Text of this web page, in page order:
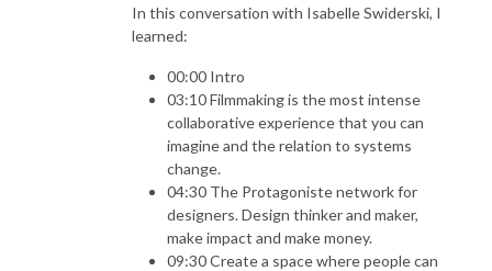
In this conversation with Isabelle Swiderski, I
learned:
00:00 Intro
03:10 Filmmaking is the most intense
collaborative experience that you can
imagine and the relation to systems
change.
04:30 The Protagoniste network for
designers. Design thinker and maker,
make impact and make money.
09:30 Create a space where people can